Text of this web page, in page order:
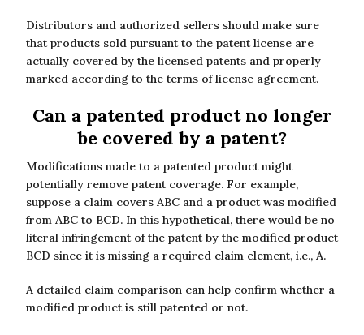
Distributors and authorized sellers should make sure
that products sold pursuant to the patent license are
actually covered by the licensed patents and properly
marked according to the terms of license agreement.
Can a patented product no longer
be covered by a patent?
Modifications made to a patented product might
potentially remove patent coverage. For example,
suppose a claim covers ABC and a product was modified
from ABC to BCD. In this hypothetical, there would be no
literal infringement of the patent by the modified product
BCD since it is missing a required claim element, i.e., A.
A detailed claim comparison can help confirm whether a
modified product is still patented or not.